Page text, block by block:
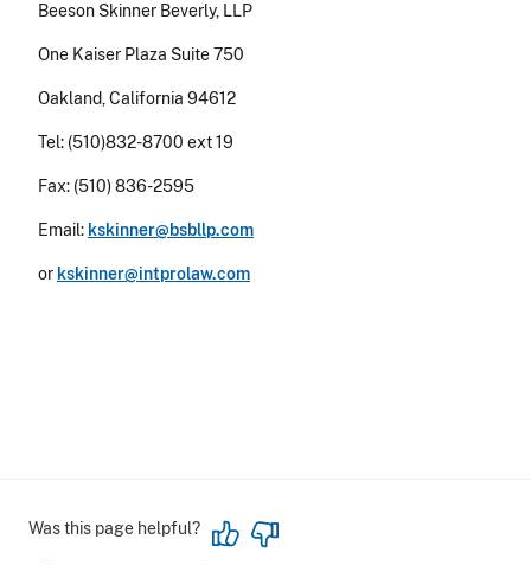
Beeson Skinner Beverly, LLP
One Kaiser Plaza Suite 750
Oakland, California 94612
Tel: (510)832-8700 ext 19
Fax: (510) 836-2595
Email: kskinner@bsbllp.com
or kskinner@intprolaw.com
Was this page helpful?